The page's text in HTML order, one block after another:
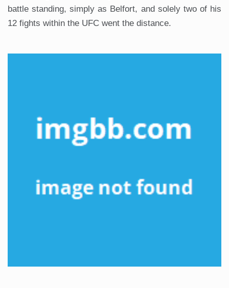
battle standing, simply as Belfort, and solely two of his
12 fights within the UFC went the distance.